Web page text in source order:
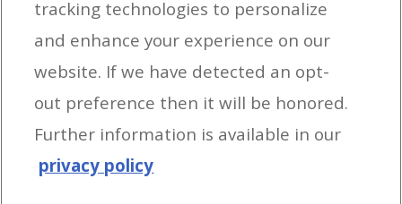
from Yamaha Outboards. You may unsubscribe at any time.
OUTBOARD ENGINES
HELPFUL LINKS
CORPORATE
tracking technologies to personalize
and enhance your experience on our
website. If we have detected an opt-
out preference then it will be honored.
Further information is available in our
privacy policy